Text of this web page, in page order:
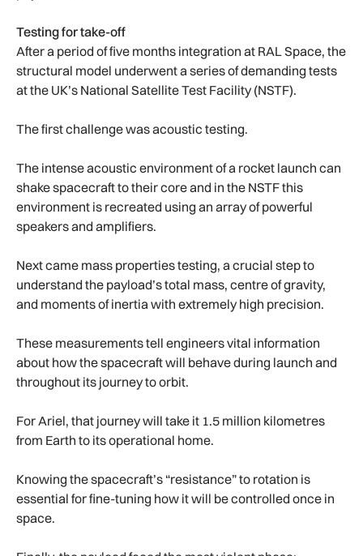
Testing for take-off
After a period of five months integration at RAL Space, the
structural model underwent a series of demanding tests
at the UK’s National Satellite Test Facility (NSTF).
The first challenge was acoustic testing.
The intense acoustic environment of a rocket launch can
shake spacecraft to their core and in the NSTF this
environment is recreated using an array of powerful
speakers and amplifiers.
Next came mass properties testing, a crucial step to
understand the payload’s total mass, centre of gravity,
and moments of inertia with extremely high precision.
These measurements tell engineers vital information
about how the spacecraft will behave during launch and
throughout its journey to orbit.
For Ariel, that journey will take it 1.5 million kilometres
from Earth to its operational home.
Knowing the spacecraft’s “resistance” to rotation is
essential for fine-tuning how it will be controlled once in
space.